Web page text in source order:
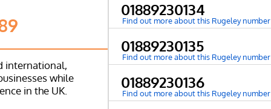
international,
while
in the UK.
01889230134
Find out more about this Rugeley number
01889230135
Find out more about this Rugeley number
01889230136
Find out more about this Rugeley number